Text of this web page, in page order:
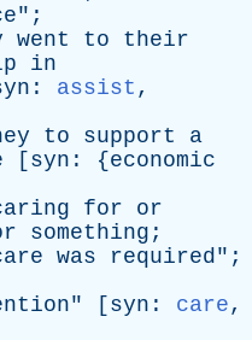
";
went to
their
in
: assist ,
to support
a
[ syn : {economic
for
or
something ;
was required";
" [ syn : care,